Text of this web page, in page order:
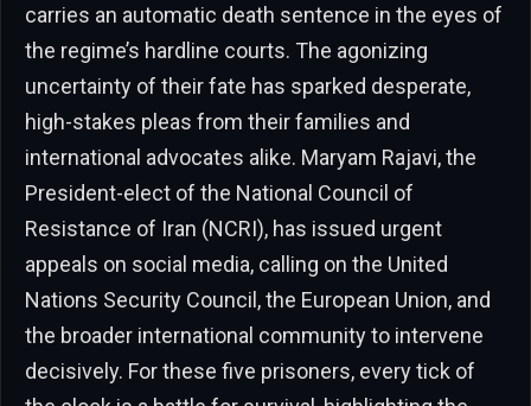
carries an automatic death sentence in the eyes of
the regime’s hardline courts. The agonizing
uncertainty of their fate has sparked desperate,
high-stakes pleas from their families and
international advocates alike. Maryam Rajavi, the
President-elect of the National Council of
Resistance of Iran (NCRI), has issued urgent
appeals on social media, calling on the United
Nations Security Council, the European Union, and
the broader international community to intervene
decisively. For these five prisoners, every tick of